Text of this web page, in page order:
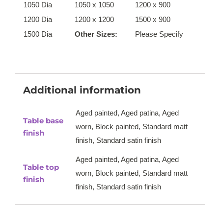
1050 Dia
1050 x 1050
1200 x 900
1200 Dia
1200 x 1200
1500 x 900
1500 Dia
Other Sizes: Please Specify
Additional information
Table base
finish
Aged painted, Aged patina, Aged
worn, Block painted, Standard matt
finish, Standard satin finish
Table top
finish
Aged painted, Aged patina, Aged
worn, Block painted, Standard matt
finish, Standard satin finish